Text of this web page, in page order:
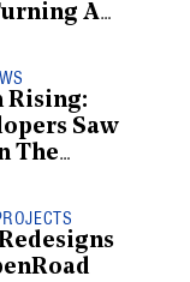
A
Rising:
Saw
The